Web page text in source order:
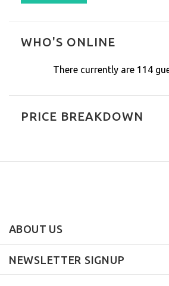
WHO'S ONLINE
There currently are 114
PRICE BREAKDOWN
ABOUT US
NEWSLETTER SIGNUP